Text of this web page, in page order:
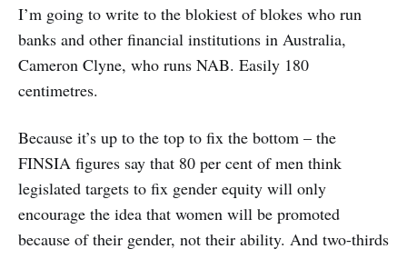
I’m going to write to the blokiest of blokes who run
banks and other financial institutions in Australia,
Cameron Clyne, who runs NAB. Easily 180
centimetres.
Because it’s up to the top to fix the bottom – the
FINSIA figures say that 80 per cent of men think
legislated targets to fix gender equity will only
encourage the idea that women will be promoted
because of their gender, not their ability. And two-thirds